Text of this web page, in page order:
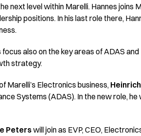
next level within Marelli. Hannes joins
positions. In his last role there,
also on the key areas of ADAS
strategy.
Marelli’s Electronics business,
Systems (ADAS). In the new role,
Peters will join as EVP, CEO,